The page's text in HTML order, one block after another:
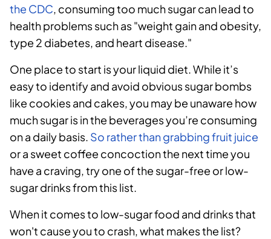
the CDC, consuming too much sugar can lead to
health problems such as "weight gain and obesity,
type 2 diabetes, and heart disease."
One place to start is your liquid diet. While it’s
easy to identify and avoid obvious sugar bombs
like cookies and cakes, you may be unaware how
much sugar is in the beverages you’re consuming
on a daily basis. So rather than grabbing fruit juice
or a sweet coffee concoction the next time you
have a craving, try one of the sugar-free or low-
sugar drinks from this list.
When it comes to low-sugar food and drinks that
won't cause you to crash, what makes the list?